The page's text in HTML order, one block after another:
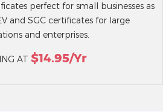
perfect for small businesses as
and SGC certificates for large
and enterprises.
AT $14.95/yr